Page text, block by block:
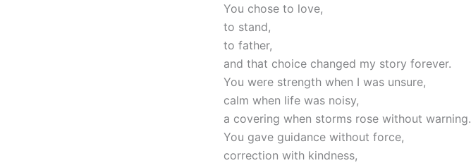
You chose to love,
to stand,
to father,
and that choice changed my story forever.
You were strength when I was unsure,
calm when life was noisy,
a covering when storms rose without warning.
You gave guidance without force,
correction with kindness,